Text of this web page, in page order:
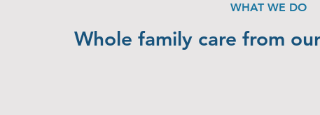
WHAT WE DO
Whole family care from